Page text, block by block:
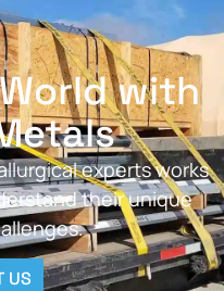
with
experts works
their unique
US